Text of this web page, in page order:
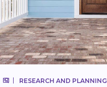
RESEARCH AND PLANNING